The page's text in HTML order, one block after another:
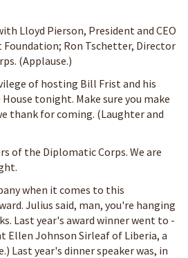
Lloyd Pierson, President and CEO
Ron Tschetter, Director
(Applause.)
of hosting Bill Frist and his
tonight. Make sure you make
thank for coming. (Laughter and
of the Diplomatic Corps. We are
when it comes to this
Julius said, man, you're hanging
Last year's award winner went to -
Ellen Johnson Sirleaf of Liberia, a
Last year's dinner speaker was, in